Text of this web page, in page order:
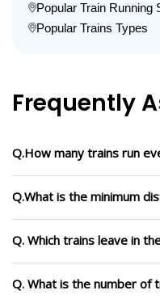
Popular Train Running
Popular Trains Types
Frequently
Q.How many trains run
Q.What is the minimum
Q. Which trains leave in
Q. What is the number of